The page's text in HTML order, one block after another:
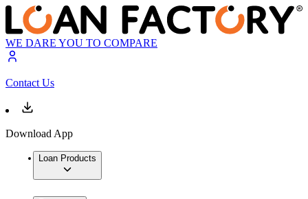
WE DARE YOU TO COMPARE
Contact Us
Download App
Loan Products